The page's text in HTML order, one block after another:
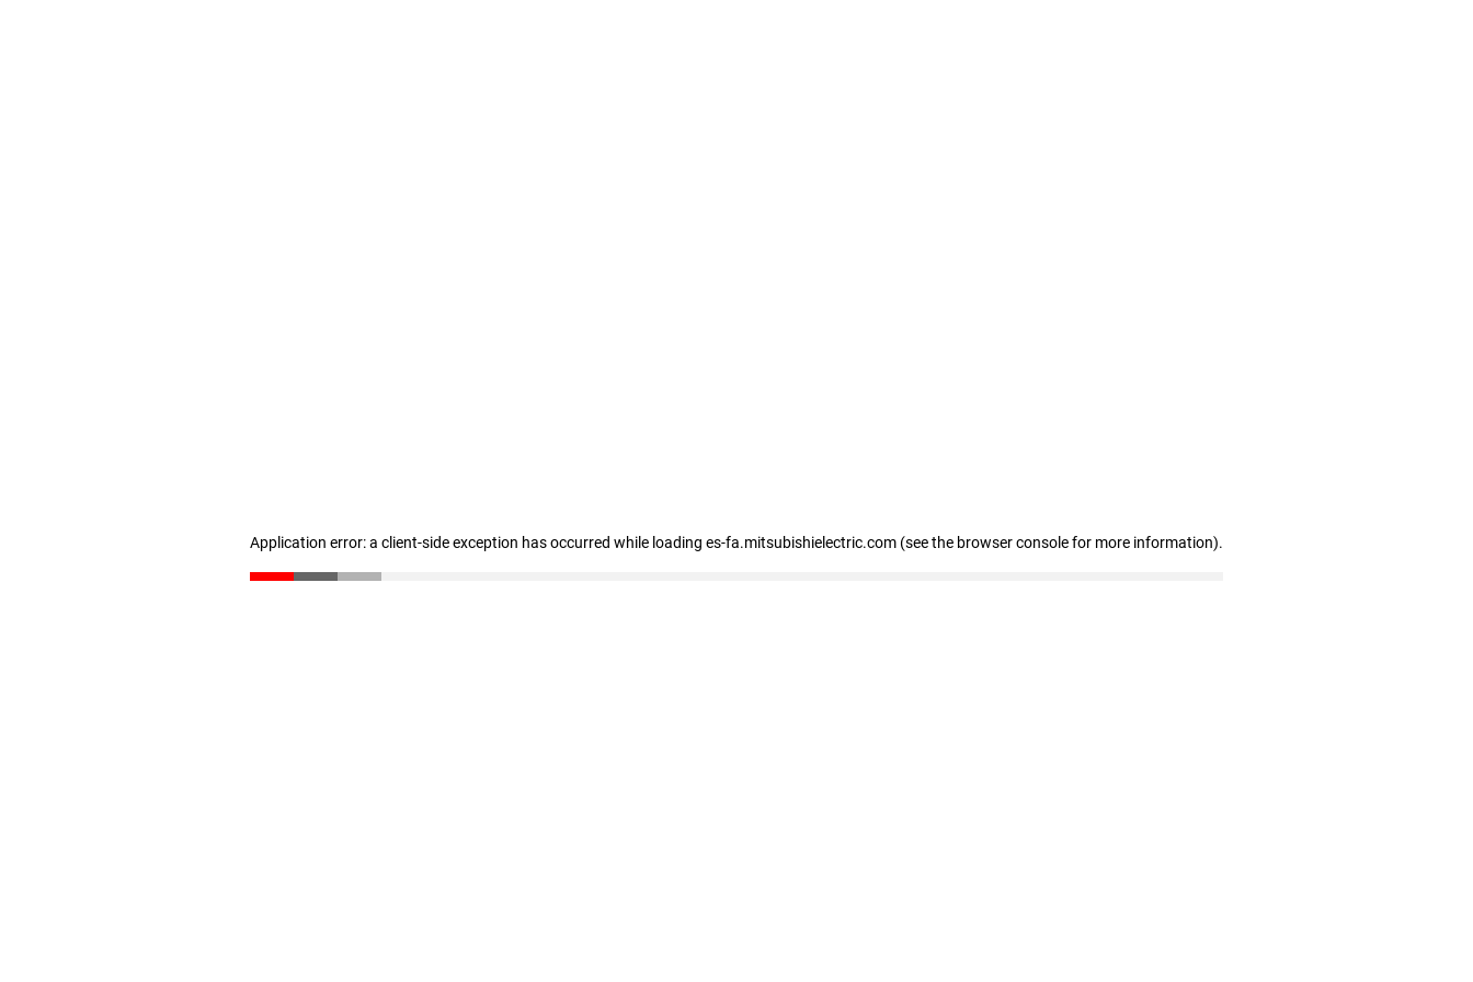
Application error: a client-side exception has occurred while loading es-fa.mitsubishielectric.com (see the browser console for more information).